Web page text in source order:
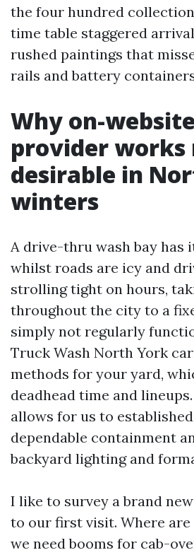
the four hundred
time table staggered
rushed paintings that
rails and battery
Why on-
provider works
desirable in
winters
A drive-thru wash bay has
whilst roads are icy and
strolling tight on hours,
throughout the city to a
simply not regularly
Truck Wash North York
methods for your yard,
deadhead time and
allows for us to
dependable containment
backyard lighting and
I like to survey a brand
to our first visit. Where are
we need booms for cab-